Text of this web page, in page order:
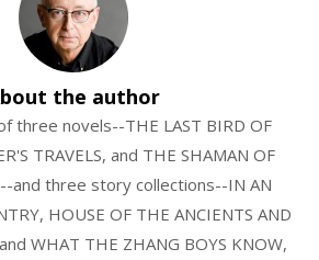
the author
three novels--THE LAST BIRD OF
TRAVELS, and THE SHAMAN OF
and three story collections--IN AN
HOUSE OF THE ANCIENTS AND
WHAT THE ZHANG BOYS KNOW,